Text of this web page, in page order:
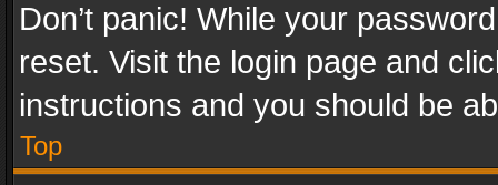
Don’t panic! While your
reset. Visit the login page and
instructions and you should be
Top